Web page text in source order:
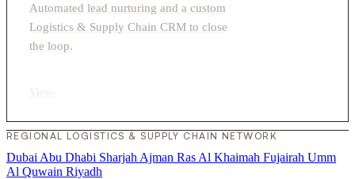
Automated lead nurturing and a custom
Logistics & Supply Chain CRM to close
the loop.
REGIONAL LOGISTICS & SUPPLY CHAIN NETWORK
Dubai Abu Dhabi Sharjah Ajman Ras Al Khaimah Fujairah Umm
Al Quwain Riyadh